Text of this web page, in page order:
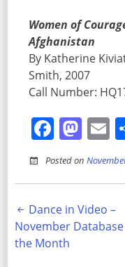
Women of
Afghanistan
By Katherine
Smith, 2007
Call Number:
Posted on
Post
navigation
Dance in Video –
November
the Month